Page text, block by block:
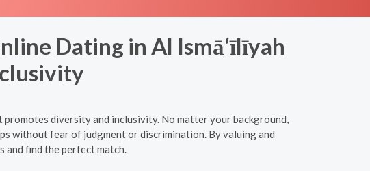
Dating in Al Ismā‘īlīyah
diversity and inclusivity. No matter your background,
without fear of judgment or discrimination. By valuing and
find the perfect match.